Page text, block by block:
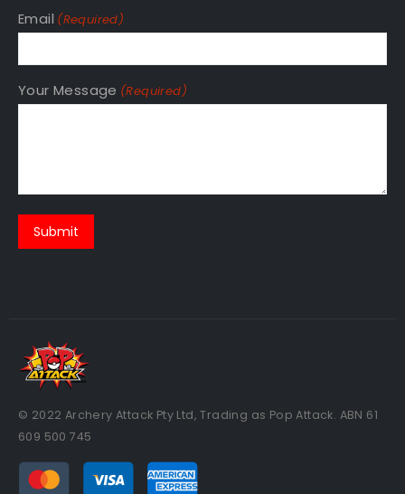
Email (Required)
Your Message (Required)
© 2022 Archery Attack Pty Ltd, Trading as Pop Attack. ABN 61
609 500 745